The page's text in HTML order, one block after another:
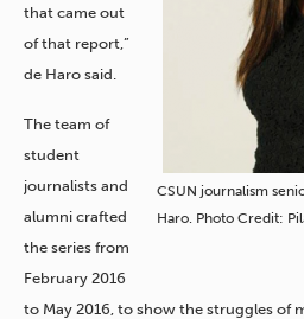
CSUN journalism
Haro. Photo Credit:
that came out
of that report,”
de Haro said.
The team of
student
journalists and
alumni crafted
the series from
February 2016
to May 2016, to show the struggles of